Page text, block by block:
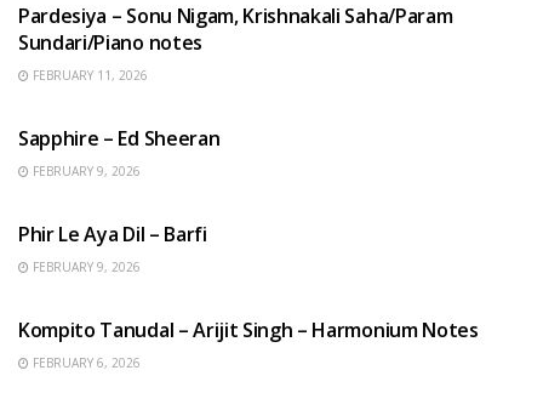
Pardesiya – Sonu Nigam, Krishnakali Saha/Param
Sundari/Piano notes
FEBRUARY 11, 2026
Sapphire – Ed Sheeran
FEBRUARY 9, 2026
Phir Le Aya Dil – Barfi
FEBRUARY 9, 2026
Kompito Tanudal – Arijit Singh – Harmonium Notes
FEBRUARY 6, 2026